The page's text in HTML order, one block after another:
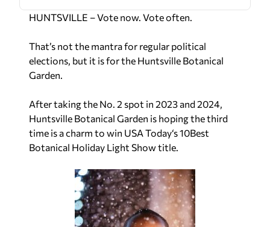
HUNTSVILLE – Vote now. Vote often.
That’s not the mantra for regular political
elections, but it is for the Huntsville Botanical
Garden.
After taking the No. 2 spot in 2023 and 2024,
Huntsville Botanical Garden is hoping the third
time is a charm to win USA Today‘s 10Best
Botanical Holiday Light Show title.